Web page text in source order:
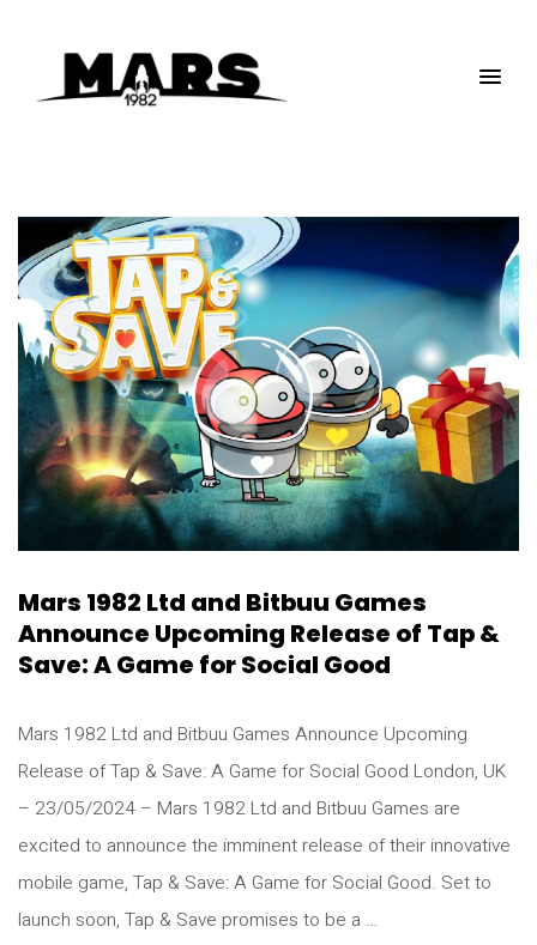
Mars 1982 Ltd and Bitbuu Games
Announce Upcoming Release of Tap &
Save: A Game for Social Good
Mars 1982 Ltd and Bitbuu Games Announce Upcoming
Release of Tap & Save: A Game for Social Good London, UK
– 23/05/2024 – Mars 1982 Ltd and Bitbuu Games are
excited to announce the imminent release of their innovative
mobile game, Tap & Save: A Game for Social Good. Set to
launch soon, Tap & Save promises to be a …